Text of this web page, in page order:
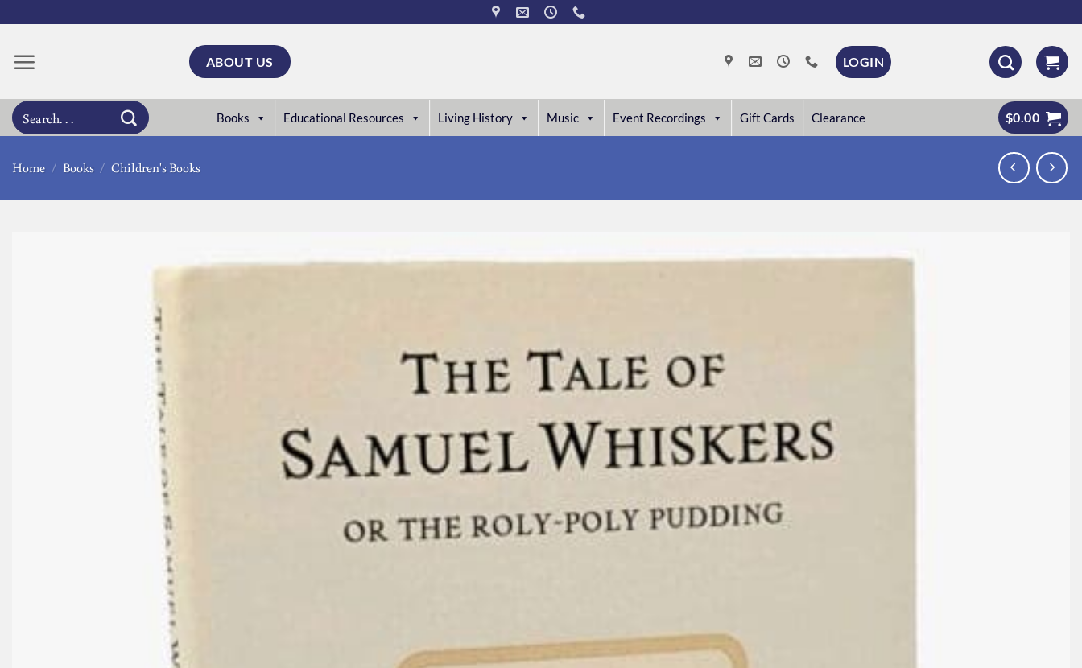
content
ABOUT US LOGIN
Search
for:
Books Educational Resources Living History Music Event Recordings Gift Cards Clearance $0.00
Home / Books / Children's Books